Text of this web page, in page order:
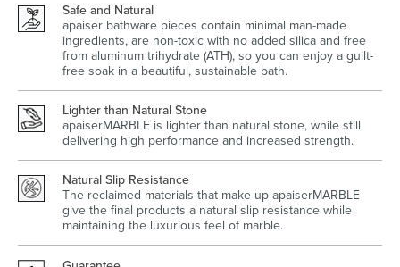
Safe and Natural
apaiser bathware pieces contain minimal man-made
ingredients, are non-toxic with no added silica and free
from aluminum trihydrate (ATH), so you can enjoy a guilt-
free soak in a beautiful, sustainable bath.
Lighter than Natural Stone
apaiserMARBLE is lighter than natural stone, while still
delivering high performance and increased strength.
Natural Slip Resistance
The reclaimed materials that make up apaiserMARBLE
give the final products a natural slip resistance while
maintaining the luxurious feel of marble.